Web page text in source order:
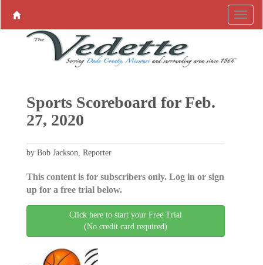
Sports Scoreboard for Feb.
27, 2020
by Bob Jackson, Reporter
This content is for subscribers only. Log in or sign
up for a free trial below.
Click here to start your Free Trial
(No credit card required)